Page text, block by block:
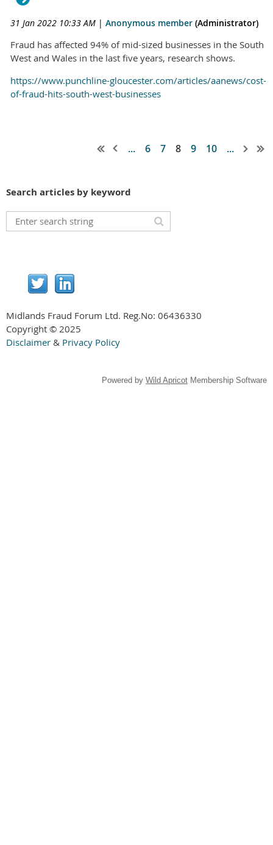
31 Jan 2022 10:33 AM | Anonymous member (Administrator)
Fraud has affected 94% of mid-sized businesses in the South
West and Wales in the last five years, research shows.
https://www.punchline-gloucester.com/articles/aanews/cost-
of-fraud-hits-south-west-businesses
... 6 7 8 9 10 ...
Search articles by keyword
Midlands Fraud Forum Ltd. Reg.No: 06436330
Copyright © 2025
Disclaimer & Privacy Policy
Powered by Wild Apricot Membership Software